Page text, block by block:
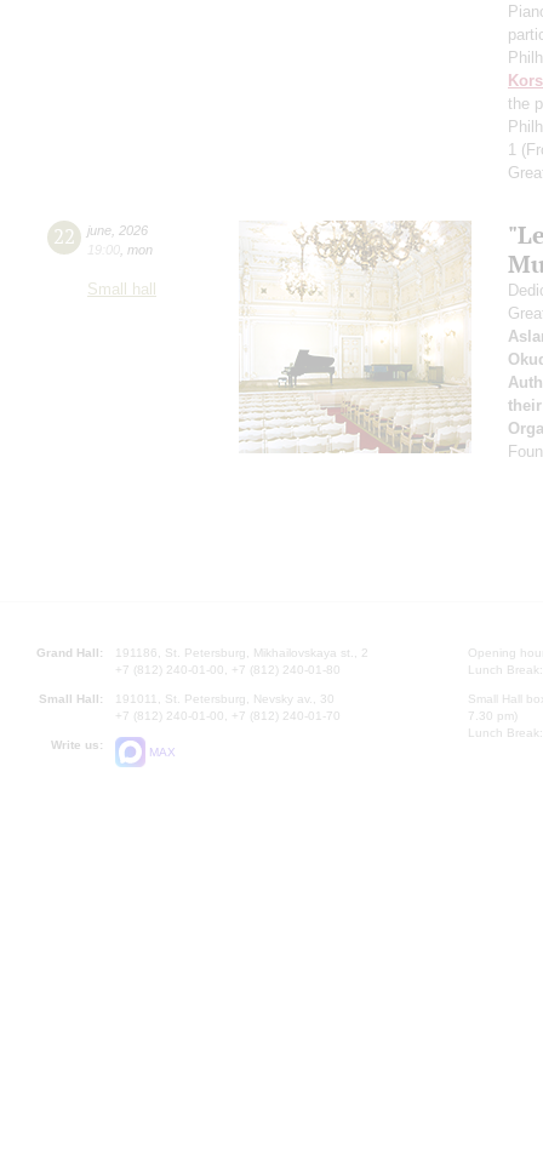
the
1
22 june 2026
19:00 mon
Small hall
Grand Hall:
191186, St. Petersburg, Mikhailovskaya st., 2
+7 (812) 240-01-00, +7 (812) 240-01-80
Small Hall:
191011, St. Petersburg, Nevsky av., 30
+7 (812) 240-01-00, +7 (812) 240-01-70
Write us:
MAX
Opening
Lunch
Small Hall
7.30 pm)
Lunch